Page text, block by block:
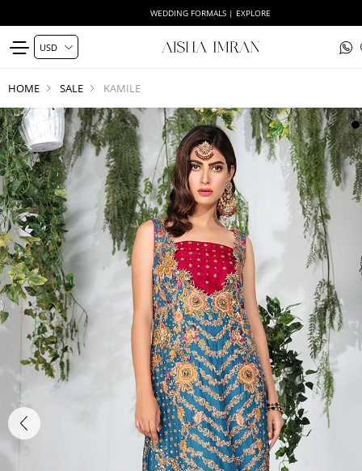
WEDDING FORMALS | EXPLORE
HOME SALE KAMILE